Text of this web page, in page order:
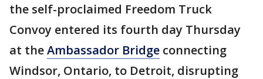
the self-proclaimed Freedom Truck
Convoy entered its fourth day Thursday
at theAmbassador Bridge connecting
Windsor, Ontario, to Detroit, disrupting